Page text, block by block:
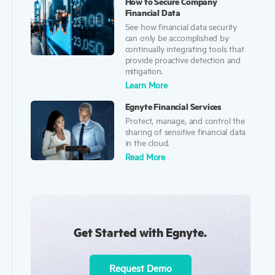
Financial Data
See how financial data security
can only be accomplished by
continually integrating tools that
provide proactive detection and
mitigation.
Learn More
Egnyte Financial Services
Protect, manage, and control the
sharing of sensitive financial data
in the cloud.
Read More
Get Started with Egnyte.
Request Demo